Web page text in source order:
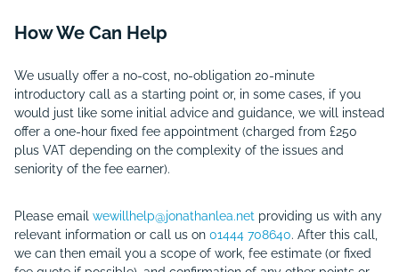
How We Can Help
We usually offer a no-cost, no-obligation 20-minute
introductory call as a starting point or, in some cases, if you
would just like some initial advice and guidance, we will instead
offer a one-hour fixed fee appointment (charged from £250
plus VAT depending on the complexity of the issues and
seniority of the fee earner).
Please email wewillhelp@jonathanlea.net providing us with any
relevant information or call us on 01444 708640. After this call,
we can then email you a scope of work, fee estimate (or fixed